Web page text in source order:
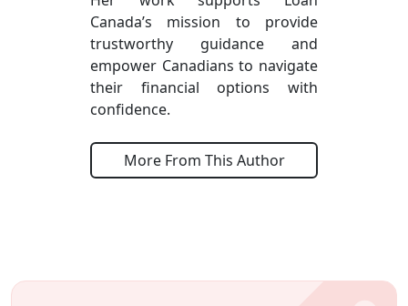
Canada’s mission to provide
trustworthy guidance and
empower Canadians to navigate
their financial options with
confidence.
More From This Author